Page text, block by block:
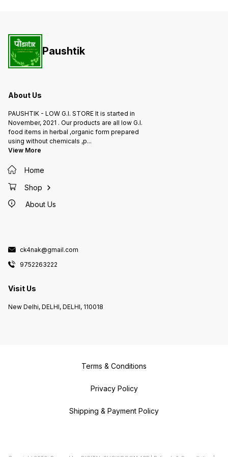
Paushtik
About Us
PAUSHTIK - LOW G.I. STORE It is started in
November, 2021 . Our products are all low G.I.
food items in herbal ,organic form prepared
using without chemicals ,p...
View More
Home
Shop
About Us
ck4nak@gmail.com
9752263222
Visit Us
New Delhi, DELHI, DELHI, 110018
Terms & Conditions
Privacy Policy
Shipping & Payment Policy